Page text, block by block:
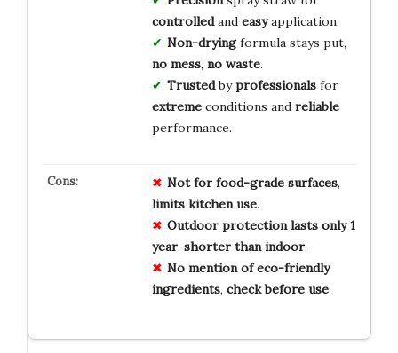
controlledand easyapplication.
Non-dryingformula stays put,
no mess, no waste.
Trustedbyprofessionalsfor
extremeconditions and reliable
performance.
Not for food-grade surfaces,
limits kitchen use.
Outdoor protection lasts only 1
year, shorter than indoor.
No mention of eco-friendly
ingredients, check before use.